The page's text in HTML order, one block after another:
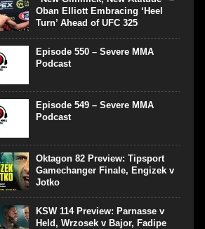
Oban Elliott Embracing ‘Heel
Turn’ Ahead of UFC 325
Episode 550 – Severe MMA
Podcast
Episode 549 – Severe MMA
Podcast
Oktagon 82 Preview: Tipsport
Gamechanger Finale, Engizek v
Jotko
KSW 114 Preview: Parnasse v
Held, Wrzosek v Bajor, Fadipe